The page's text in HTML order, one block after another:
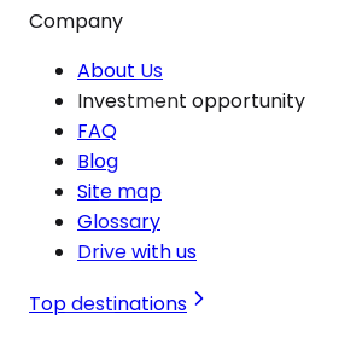
Company
About Us
Investment opportunity
FAQ
Blog
Site map
Glossary
Drive with us
Top destinations